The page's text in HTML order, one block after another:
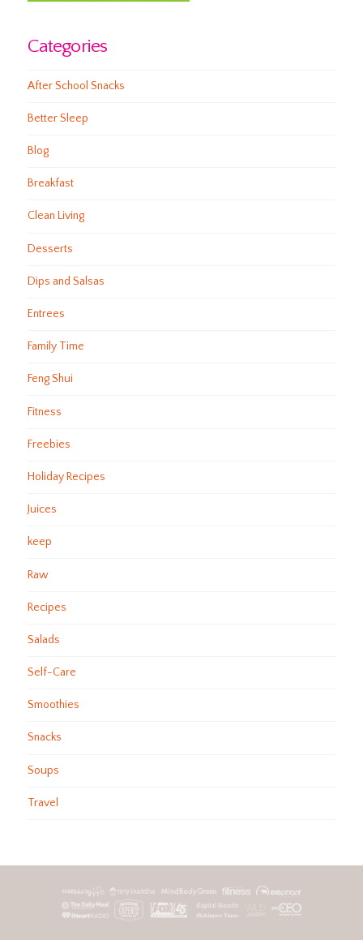
Categories
After School Snacks
Better Sleep
Blog
Breakfast
Clean Living
Desserts
Dips and Salsas
Entrees
Family Time
Feng Shui
Fitness
Freebies
Holiday Recipes
Juices
keep
Raw
Recipes
Salads
Self-Care
Smoothies
Snacks
Soups
Travel